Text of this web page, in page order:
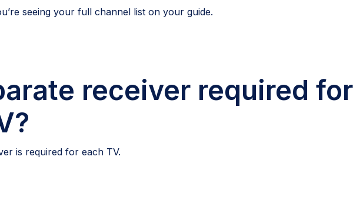
seeing your full channel list on your guide.
receiver required for
is required for each TV.